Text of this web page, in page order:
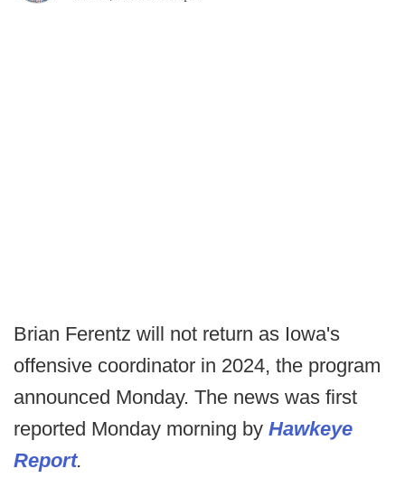
Brian Ferentz will not return as Iowa's
offensive coordinator in 2024, the program
announced Monday. The news was first
reported Monday morning by Hawkeye
Report.